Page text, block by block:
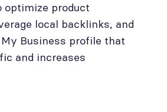
optimize product
local backlinks, and
My Business profile that
and increases